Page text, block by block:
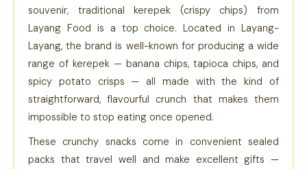
souvenir, traditional kerepek (crispy chips) from
Layang Food is a top choice. Located in Layang-
Layang, the brand is well-known for producing a wide
range of kerepek — banana chips, tapioca chips, and
spicy potato crisps — all made with the kind of
straightforward, flavourful crunch that makes them
impossible to stop eating once opened.
These crunchy snacks come in convenient sealed
packs that travel well and make excellent gifts —